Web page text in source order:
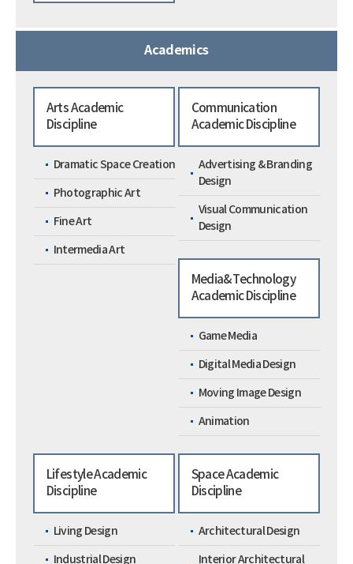
Academics
Arts Academic
Discipline
Dramatic Space Creation
Photographic Art
Fine Art
Intermedia Art
Communication
Academic Discipline
Advertising & Branding
Design
Visual Communication
Design
Media&Technology
Academic Discipline
Game Media
Digital Media Design
Moving Image Design
Animation
Lifestyle Academic
Discipline
Living Design
Industrial Design
Space Academic
Discipline
Architectural Design
Interior Architectural